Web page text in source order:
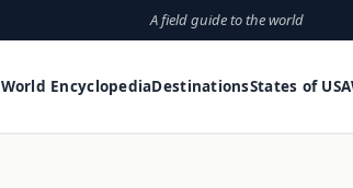
A field guide to the world
World EncyclopediaDestinationsStates of USA